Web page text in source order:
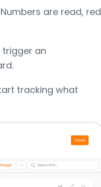
are read, red
trigger an
tracking what